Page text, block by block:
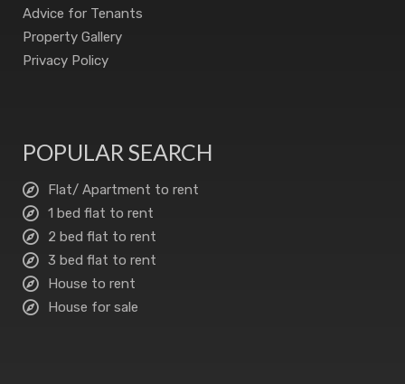
Advice for Tenants
Property Gallery
Privacy Policy
POPULAR SEARCH
Flat/ Apartment to rent
1 bed flat to rent
2 bed flat to rent
3 bed flat to rent
House to rent
House for sale